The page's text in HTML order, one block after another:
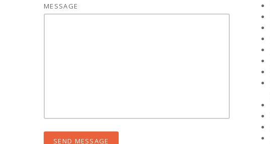
MESSAGE